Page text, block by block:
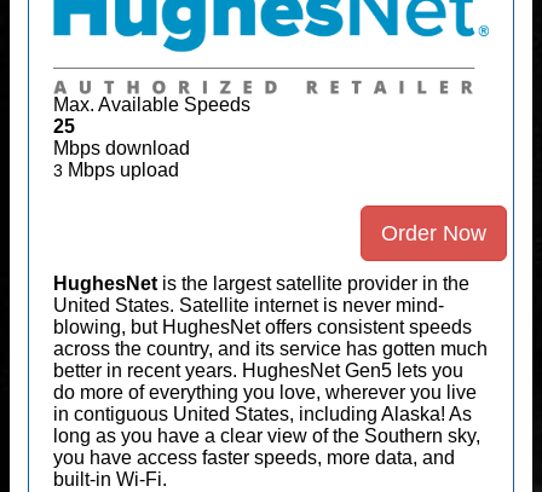
Max. Available Speeds
25
Mbps download
3 Mbps upload
Order Now
HughesNetis the largest satellite provider in the
United States. Satellite internet is never mind-
blowing, but HughesNet offers consistent speeds
across the country, and its service has gotten much
better in recent years. HughesNet Gen5 lets you
do more of everything you love, wherever you live
in contiguous United States, including Alaska! As
long as you have a clear view of the Southern sky,
you have access faster speeds, more data, and
built-in Wi-Fi.